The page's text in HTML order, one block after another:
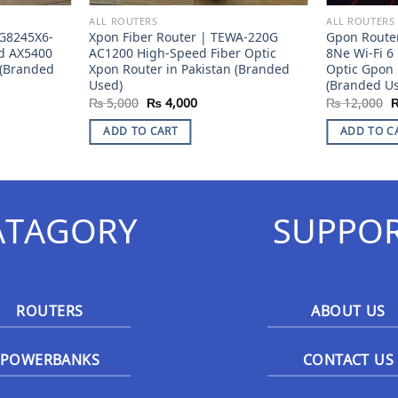
AX5400
ALL ROUTERS
Xpon Fiber Router | TEWA-220G
AC1200 High-Speed Fiber Optic
Xpon Router in Pakistan (Branded
Used)
₨5,000 Original
price
was:
₨ 5,000.
₨4,000Current
ADD TO CART
ALL ROUTERS
Gpon
8Ne Wi-Fi
Optic Gpon
(Branded
₨12,000
ADD TO
ROUTERS
POWERBANKS
ABOUT US
CONTACT US